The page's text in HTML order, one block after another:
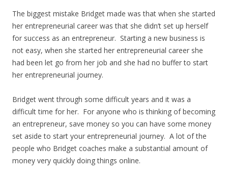
The biggest mistake Bridget made was that when she started
her entrepreneurial career was that she didn’t set up herself
for success as an entrepreneur. Starting a new business is
not easy, when she started her entrepreneurial career she
had been let go from her job and she had no buffer to start
her entrepreneurial journey.
Bridget went through some difficult years and it was a
difficult time for her. For anyone who is thinking of becoming
an entrepreneur, save money so you can have some money
set aside to start your entrepreneurial journey. A lot of the
people who Bridget coaches make a substantial amount of
money very quickly doing things online.